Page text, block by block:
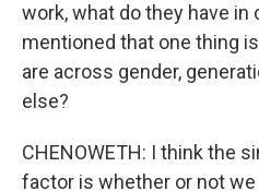
work, what do they have in
mentioned that one thing
are across gender,
else?
CHENOWETH: I think the
factor is whether or not